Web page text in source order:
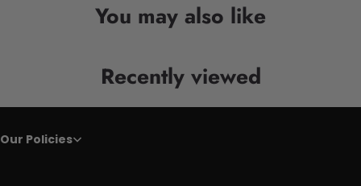
You may also like
Recently viewed
Our Policies